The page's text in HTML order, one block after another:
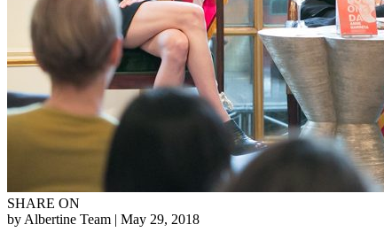
SHARE ON
by Albertine Team | May 29, 2018